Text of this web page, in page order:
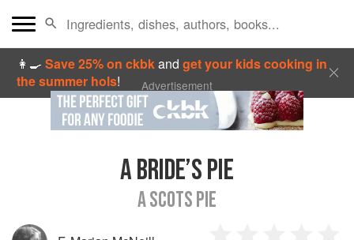
👩‍🍳Save 25% on ckbkandget your kids cooking in
the summer hols! Advertisement
A BRIDE’S PIE
A SCOTS PIE